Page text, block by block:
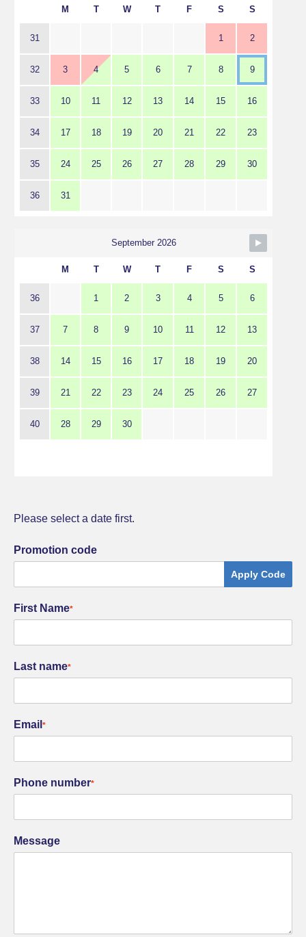
M T W T F S S
31 1 2
32 3 4 5 6 7 8 9
33 10 11 12 13 14 15 16
34 17 18 19 20 21 22 23
35 24 25 26 27 28 29 30
36 31
September 2026
M T W T F S S
36 1 2 3 4 5 6
37 7 8 9 10 11 12 13
38 14 15 16 17 18 19 20
39 21 22 23 24 25 26 27
40 28 29 30
Please select a date first.
Promotion code
Apply Code
First Name*
Last name*
Email *
Phone number*
Message